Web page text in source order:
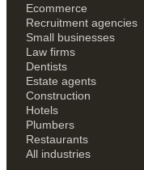
Ecommerce
Recruitment agencies
Small businesses
Law firms
Dentists
Estate agents
Construction
Hotels
Plumbers
Restaurants
All industries